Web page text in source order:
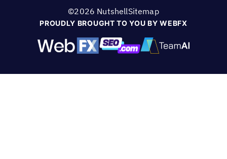
PROUDLY BROUGHT TO YOU BY WEBFX
©2026 NutshellSitemap